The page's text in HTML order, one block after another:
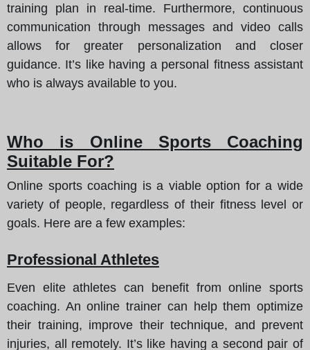
training plan in real-time. Furthermore, continuous
communication through messages and video calls
allows for greater personalization and closer
guidance. It’s like having a personal fitness assistant
who is always available to you.
Who is Online Sports Coaching
Suitable For?
Online sports coaching is a viable option for a wide
variety of people, regardless of their fitness level or
goals. Here are a few examples:
Professional Athletes
Even elite athletes can benefit from online sports
coaching. An online trainer can help them optimize
their training, improve their technique, and prevent
injuries, all remotely. It’s like having a second pair of